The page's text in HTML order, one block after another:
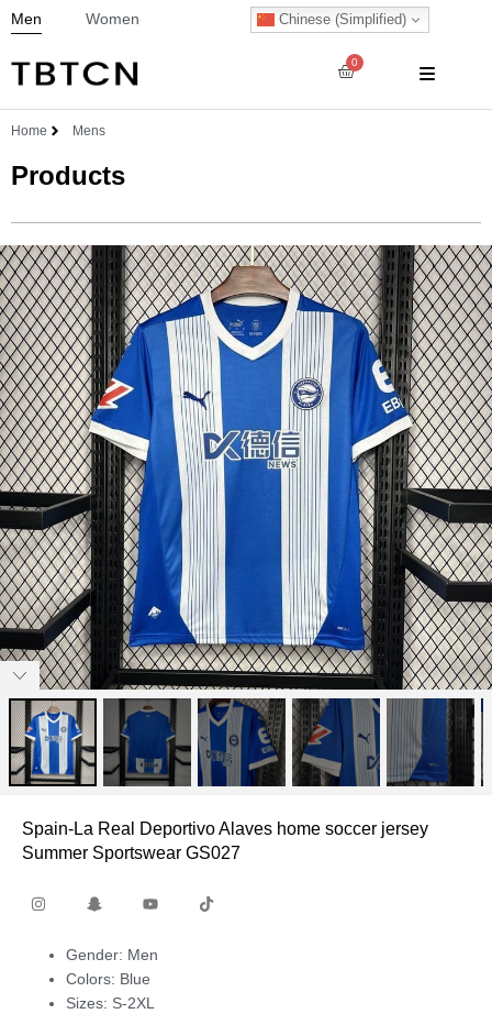
Men Women Chinese (Simplified)
0
Home Mens
Products
Spain-La Real Deportivo Alaves home soccer jersey
Summer Sportswear GS027
Gender: Men
Colors: Blue
Sizes: S-2XL